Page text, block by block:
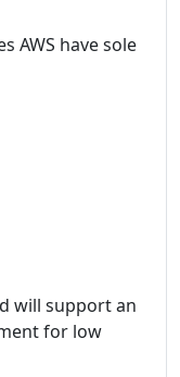
AWS have sole
will support an
for low